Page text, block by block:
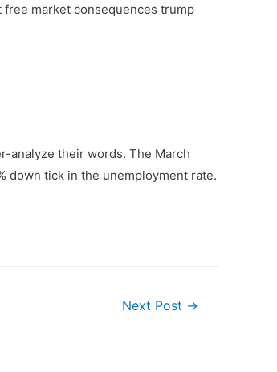
market consequences trump
analyze their words. The March
down tick in the unemployment rate.
Next Post →